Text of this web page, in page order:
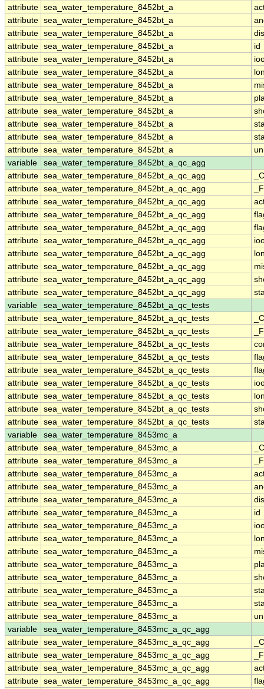
attribute sea_water_temperature_8452bt_a
attribute sea_water_temperature_8452bt_a
attribute sea_water_temperature_8452bt_a
attribute sea_water_temperature_8452bt_a
id
attribute sea_water_temperature_8452bt_a
attribute sea_water_temperature_8452bt_a
attribute sea_water_temperature_8452bt_a
attribute sea_water_temperature_8452bt_a
attribute sea_water_temperature_8452bt_a
attribute sea_water_temperature_8452bt_a
attribute sea_water_temperature_8452bt_a
attribute sea_water_temperature_8452bt_a
variable
sea_water_temperature_8452bt_a_qc_agg
attribute sea_water_temperature_8452bt_a_qc_agg
attribute sea_water_temperature_8452bt_a_qc_agg
attribute sea_water_temperature_8452bt_a_qc_agg
attribute sea_water_temperature_8452bt_a_qc_agg
attribute sea_water_temperature_8452bt_a_qc_agg
attribute sea_water_temperature_8452bt_a_qc_agg
attribute sea_water_temperature_8452bt_a_qc_agg
attribute sea_water_temperature_8452bt_a_qc_agg
attribute sea_water_temperature_8452bt_a_qc_agg
attribute sea_water_temperature_8452bt_a_qc_agg
variable
sea_water_temperature_8452bt_a_qc_tests
attribute sea_water_temperature_8452bt_a_qc_tests
attribute sea_water_temperature_8452bt_a_qc_tests
attribute sea_water_temperature_8452bt_a_qc_tests
attribute sea_water_temperature_8452bt_a_qc_tests
attribute sea_water_temperature_8452bt_a_qc_tests
attribute sea_water_temperature_8452bt_a_qc_tests
attribute sea_water_temperature_8452bt_a_qc_tests
attribute sea_water_temperature_8452bt_a_qc_tests
attribute sea_water_temperature_8452bt_a_qc_tests
variable
sea_water_temperature_8453mc_a
attribute sea_water_temperature_8453mc_a
attribute sea_water_temperature_8453mc_a
attribute sea_water_temperature_8453mc_a
attribute sea_water_temperature_8453mc_a
attribute sea_water_temperature_8453mc_a
attribute sea_water_temperature_8453mc_a
id
attribute sea_water_temperature_8453mc_a
attribute sea_water_temperature_8453mc_a
attribute sea_water_temperature_8453mc_a
attribute sea_water_temperature_8453mc_a
attribute sea_water_temperature_8453mc_a
attribute sea_water_temperature_8453mc_a
attribute sea_water_temperature_8453mc_a
attribute sea_water_temperature_8453mc_a
variable
sea_water_temperature_8453mc_a_qc_agg
attribute sea_water_temperature_8453mc_a_qc_agg
attribute sea_water_temperature_8453mc_a_qc_agg
attribute sea_water_temperature_8453mc_a_qc_agg
attribute sea_water_temperature_8453mc_a_qc_agg